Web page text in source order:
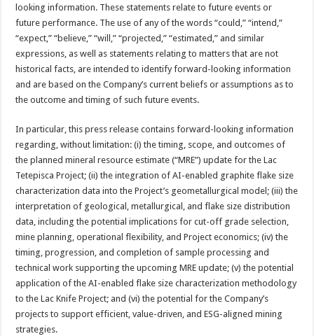
looking information. These statements relate to future events or
future performance. The use of any of the words “could,” “intend,”
“expect,” “believe,” “will,” “projected,” “estimated,” and similar
expressions, as well as statements relating to matters that are not
historical facts, are intended to identify forward-looking information
and are based on the Company’s current beliefs or assumptions as to
the outcome and timing of such future events.
In particular, this press release contains forward-looking information
regarding, without limitation: (i) the timing, scope, and outcomes of
the planned mineral resource estimate (“MRE”) update for the Lac
Tetepisca Project; (ii) the integration of AI-enabled graphite flake size
characterization data into the Project’s geometallurgical model; (iii) the
interpretation of geological, metallurgical, and flake size distribution
data, including the potential implications for cut-off grade selection,
mine planning, operational flexibility, and Project economics; (iv) the
timing, progression, and completion of sample processing and
technical work supporting the upcoming MRE update; (v) the potential
application of the AI-enabled flake size characterization methodology
to the Lac Knife Project; and (vi) the potential for the Company’s
projects to support efficient, value-driven, and ESG-aligned mining
strategies.